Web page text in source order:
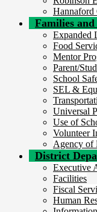
Hannaford
Families
Expanded
Food
Mentor
Parent/
School
SEL &
Universal
Use of
Volunteer
Agency of
District
Executive
Facilities
Fiscal
Human